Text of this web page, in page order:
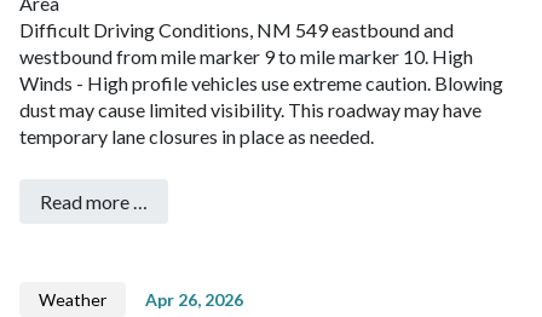
Difficult Driving Conditions, NM 549 eastbound and
westbound from mile marker 9 to mile marker 10. High
Winds - High profile vehicles use extreme caution. Blowing
dust may cause limited visibility. This roadway may have
temporary lane closures in place as needed.
Read more …
Weather Apr 26, 2026